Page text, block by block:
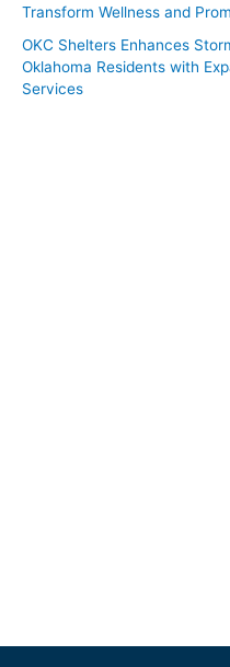
Transform Wellness and
OKC Shelters Enhances
Oklahoma Residents with
Services